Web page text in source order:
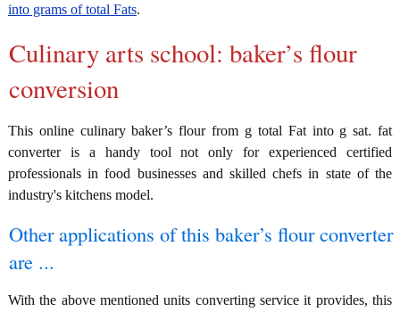
into grams of total Fats.
Culinary arts school: baker’s flour
conversion
This online culinary baker’s flour from g total Fat into g sat. fat
converter is a handy tool not only for experienced certified
professionals in food businesses and skilled chefs in state of the
industry's kitchens model.
Other applications of this baker’s flour converter
are ...
With the above mentioned units converting service it provides, this